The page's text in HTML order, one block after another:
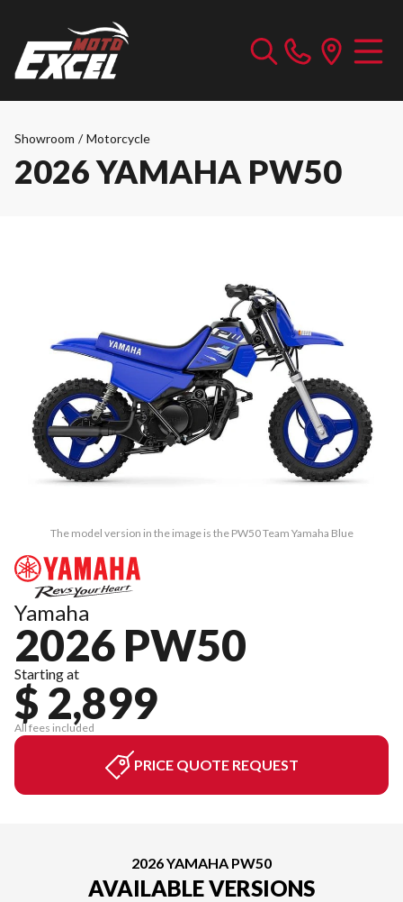
Showroom / Motorcycle
2026 YAMAHA PW50
The model version in the image is the PW50 Team Yamaha Blue
Yamaha
2026 PW50
Starting at
$ 2,899
All fees included
PRICE QUOTE REQUEST
2026 YAMAHA PW50
AVAILABLE VERSIONS